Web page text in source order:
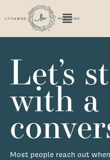
Let’s
with a
Most people reach out